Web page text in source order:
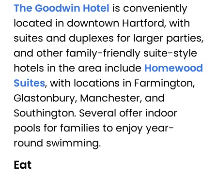
The Goodwin Hotel is conveniently
located in downtown Hartford, with
suites and duplexes for larger parties,
and other family-friendly suite-style
hotels in the area include Homewood
Suites, with locations in Farmington,
Glastonbury, Manchester, and
Southington. Several offer indoor
pools for families to enjoy year-
round swimming.
Eat